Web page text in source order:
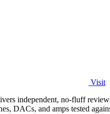
Visit
independent, no-fluff
DACs, and amps tested